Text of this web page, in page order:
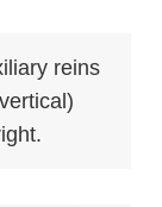
reins